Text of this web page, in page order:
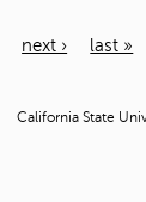
next › last »
California State